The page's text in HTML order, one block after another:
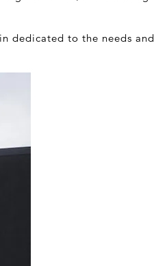
dedicated to the needs and